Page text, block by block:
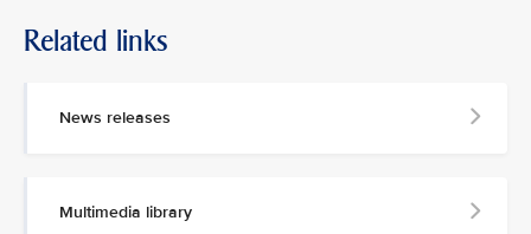
Related links
News releases
Multimedia library